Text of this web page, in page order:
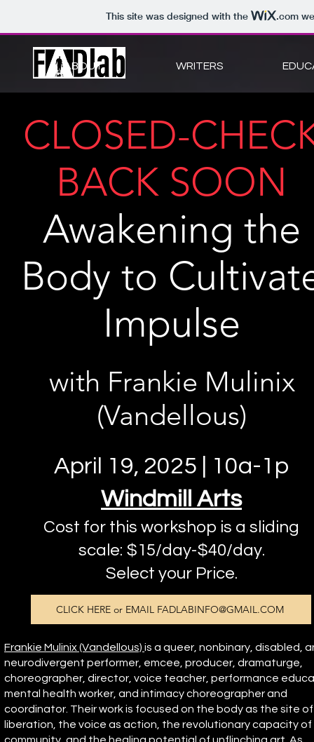
This site was designed with the .com
ABOUT WRITERS
CLOSED-
BACK SOON
Awakening the
Body to
Impulse
with Frankie Mulinix
(Vandellous)
April 19, 2025 | 10a-1p
Windmill Arts
Cost for this workshop is a sliding
scale: $15/day-$40/day.
Select your Price.
CLICK HERE or EMAIL FADLABINFO@GMAIL.COM
Frankie Mulinix (Vandellous) is a queer, nonbinary, disabled,
neurodivergent performer, emcee, producer, dramaturge,
choreographer, director, voice teacher, performance
mental health worker, and intimacy choreographer and
coordinator. Their work is focused on the body as the site of
liberation, the voice as action, the revolutionary capacity of